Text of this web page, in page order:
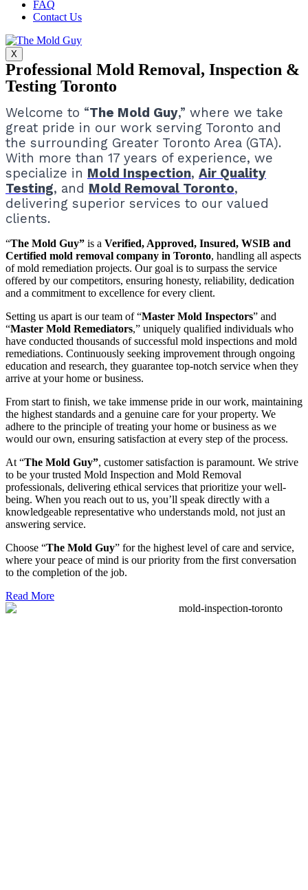
FAQ
Contact Us
X
Professional Mold Removal, Inspection &
Testing Toronto
Welcome to “The Mold Guy,” where we take
great pride in our work serving Toronto and
the surrounding Greater Toronto Area (GTA).
With more than 17 years of experience, we
specialize in Mold Inspection, Air Quality
Testing, and Mold Removal Toronto,
delivering superior services to our valued
clients.
“The Mold Guy” is a Verified, Approved, Insured, WSIB and
Certified mold removal company in Toronto, handling all aspects
of mold remediation projects. Our goal is to surpass the service
offered by our competitors, ensuring honesty, reliability, dedication
and a commitment to excellence for every client.
Setting us apart is our team of “Master Mold Inspectors” and
“Master Mold Remediators,” uniquely qualified individuals who
have conducted thousands of successful mold inspections and mold
remediations. Continuously seeking improvement through ongoing
education and research, they guarantee top-notch service when they
arrive at your home or business.
From start to finish, we take immense pride in our work, maintaining
the highest standards and a genuine care for your property. We
adhere to the principle of treating your home or business as we
would our own, ensuring satisfaction at every step of the process.
At “The Mold Guy”, customer satisfaction is paramount. We strive
to be your trusted Mold Inspection and Mold Removal
professionals, delivering ethical services that prioritize your well-
being. When you reach out to us, you’ll speak directly with a
knowledgeable representative who understands mold, not just an
answering service.
Choose “The Mold Guy” for the highest level of care and service,
where your peace of mind is our priority from the first conversation
to the completion of the job.
Read More